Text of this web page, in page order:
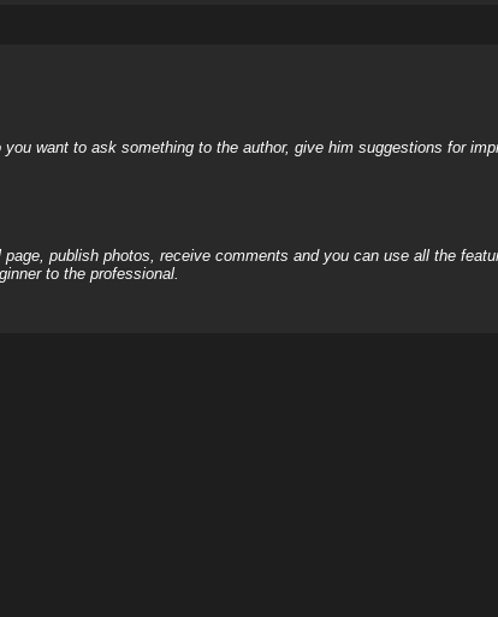
want to ask something to the author, give him suggestions for
publish photos, receive comments and you can use all the
to the professional.